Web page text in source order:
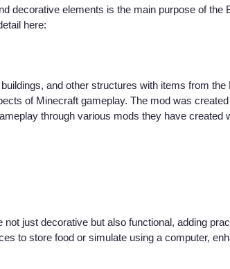
decorative elements is the main purpose of the
here:
and other structures with items from the
of Minecraft gameplay. The mod was
through various mods they have created
just decorative but also functional, adding
to store food or simulate using a computer,